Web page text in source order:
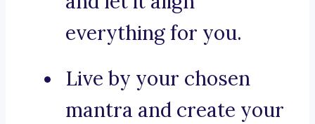
everything for you.
Live by your chosen
mantra and create your